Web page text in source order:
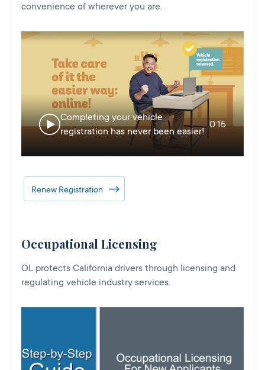
convenience of wherever you are.
Completing your vehicle
registration has never been easier!
0:15
Renew Registration
Occupational Licensing
OL protects California drivers through licensing and
regulating vehicle industry services.